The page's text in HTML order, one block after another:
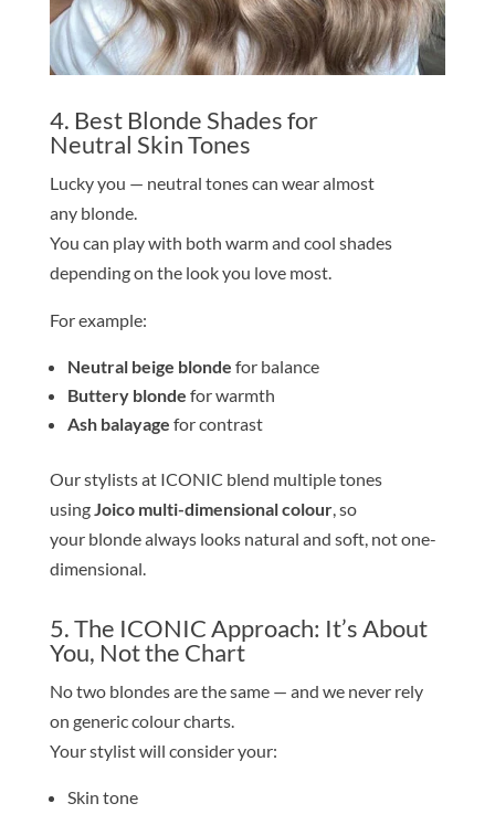
4. Best Blonde Shades for
Neutral SkinTones
Lucky you — neutral tones can wear almost
any blonde.
You can play with both warm and cool shades
depending on the look you love most.
For example:
Neutral beige blonde for balance
Buttery blonde for warmth
Ash balayage for contrast
Our stylists at ICONIC blend multipletones
usingJoico multi-dimensional colour, so
your blondealways looks natural and soft, not one-
dimensional.
5. The ICONIC Approach: It’s About
You, Not the Chart
No two blondes are the same — and we never rely
on generic colour charts.
Your stylist will consider your:
Skin tone